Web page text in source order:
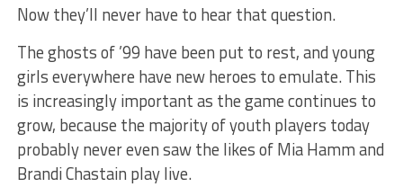
Now they’ll never have to hear that question.
The ghosts of ’99 have been put to rest, and young
girls everywhere have new heroes to emulate. This
is increasingly important as the game continues to
grow, because the majority of youth players today
probably never even saw the likes of Mia Hamm and
Brandi Chastain play live.